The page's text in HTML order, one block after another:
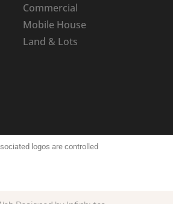
Commercial
Mobile House
Land & Lots
logos are controlled